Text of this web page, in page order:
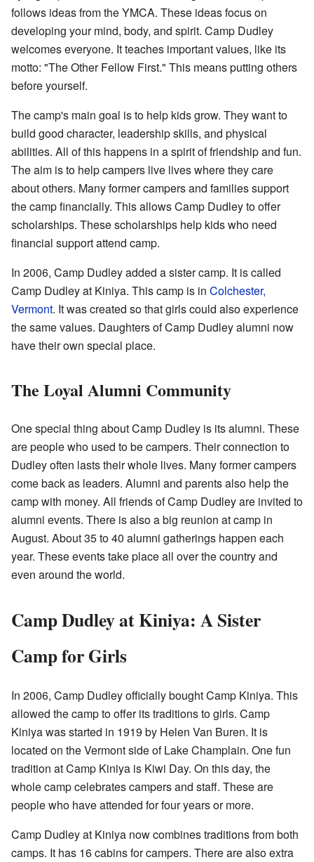
follows ideas from the YMCA. These ideas focus on
developing your mind, body, and spirit. Camp Dudley
welcomes everyone. It teaches important values, like its
motto: "The Other Fellow First." This means putting others
before yourself.
The camp's main goal is to help kids grow. They want to
build good character, leadership skills, and physical
abilities. All of this happens in a spirit of friendship and fun.
The aim is to help campers live lives where they care
about others. Many former campers and families support
the camp financially. This allows Camp Dudley to offer
scholarships. These scholarships help kids who need
financial support attend camp.
In 2006, Camp Dudley added a sister camp. It is called
Camp Dudley at Kiniya. This camp is in Colchester,
Vermont. It was created so that girls could also experience
the same values. Daughters of Camp Dudley alumni now
have their own special place.
The Loyal Alumni Community
One special thing about Camp Dudley is its alumni. These
are people who used to be campers. Their connection to
Dudley often lasts their whole lives. Many former campers
come back as leaders. Alumni and parents also help the
camp with money. All friends of Camp Dudley are invited to
alumni events. There is also a big reunion at camp in
August. About 35 to 40 alumni gatherings happen each
year. These events take place all over the country and
even around the world.
Camp Dudley at Kiniya: A Sister
Camp for Girls
In 2006, Camp Dudley officially bought Camp Kiniya. This
allowed the camp to offer its traditions to girls. Camp
Kiniya was started in 1919 by Helen Van Buren. It is
located on the Vermont side of Lake Champlain. One fun
tradition at Camp Kiniya is Kiwi Day. On this day, the
whole camp celebrates campers and staff. These are
people who have attended for four years or more.
Camp Dudley at Kiniya now combines traditions from both
camps. It has 16 cabins for campers. There are also extra